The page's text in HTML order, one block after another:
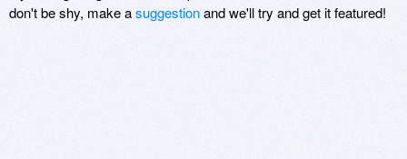
don't be shy, make asuggestionand we'll try and get it featured!